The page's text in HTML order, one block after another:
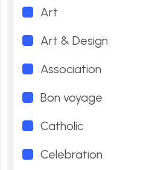
Art
Art & Design
Association
Bon voyage
Catholic
Celebration